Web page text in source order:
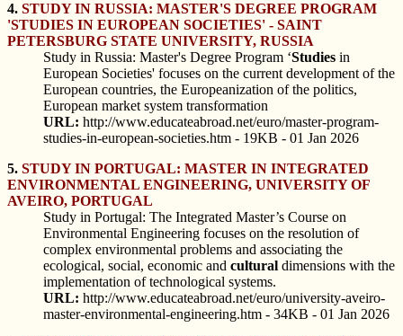
4. STUDY IN RUSSIA: MASTER'S DEGREE PROGRAM
'STUDIES IN EUROPEAN SOCIETIES' - SAINT
PETERSBURG STATE UNIVERSITY, RUSSIA
Study in Russia: Master's Degree Program ‘Studies in
European Societies' focuses on the current development of the
European countries, the Europeanization of the politics,
European market system transformation
URL: http://www.educateabroad.net/euro/master-program-
studies-in-european-societies.htm - 19KB - 01 Jan 2026
5. STUDY IN PORTUGAL: MASTER IN INTEGRATED
ENVIRONMENTAL ENGINEERING, UNIVERSITY OF
AVEIRO, PORTUGAL
Study in Portugal: The Integrated Master’s Course on
Environmental Engineering focuses on the resolution of
complex environmental problems and associating the
ecological, social, economic and cultural dimensions with the
implementation of technological systems.
URL: http://www.educateabroad.net/euro/university-aveiro-
master-environmental-engineering.htm - 34KB - 01 Jan 2026